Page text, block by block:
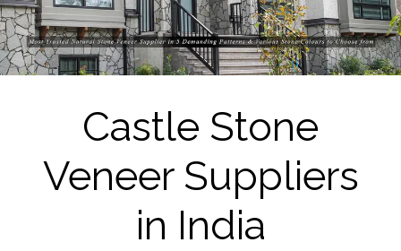
Castle Stone
Veneer Suppliers
in India